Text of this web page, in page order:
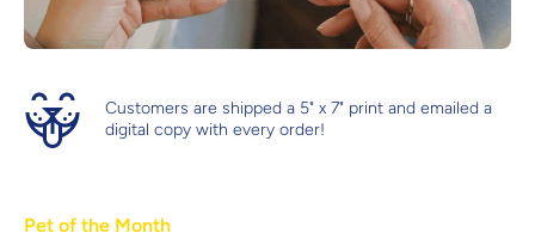
Customers are shipped a 5" x 7" print and emailed a
digital copy with every order!
Pet of the Month